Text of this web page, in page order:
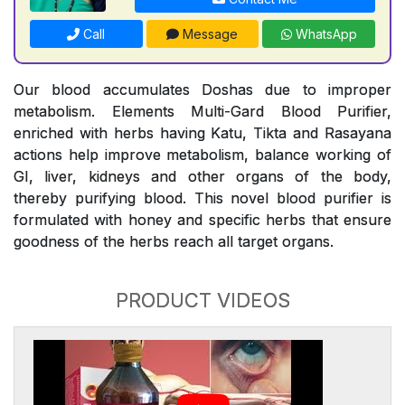
Call Message WhatsApp
Our blood accumulates Doshas due to improper
metabolism. Elements Multi-Gard Blood Purifier,
enriched with herbs having Katu, Tikta and Rasayana
actions help improve metabolism, balance working of
GI, liver, kidneys and other organs of the body,
thereby purifying blood. This novel blood purifier is
formulated with honey and specific herbs that ensure
goodness of the herbs reach all target organs.
PRODUCT VIDEOS